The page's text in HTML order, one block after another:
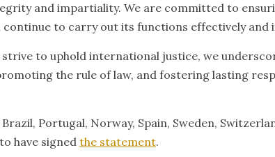
and impartiality. We are committed to
to carry out its functions effectively and
strive to uphold international justice, we
the rule of law, and fostering lasting
Portugal, Norway, Spain, Sweden,
have signed the statement.